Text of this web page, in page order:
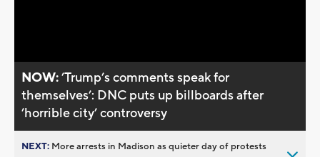
NOW:’Trump’s comments speak for
themselves’: DNC puts up billboards after
’horrible city’ controversy
NEXT: More arrests in Madison as quieter day of protests